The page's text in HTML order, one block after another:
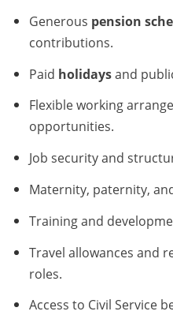
Generous pension
contributions.
Paid holidaysand
Flexible working
opportunities.
Job security and
Maternity, paternity,
Training and
Travel allowances and
roles.
Access to Civil Service